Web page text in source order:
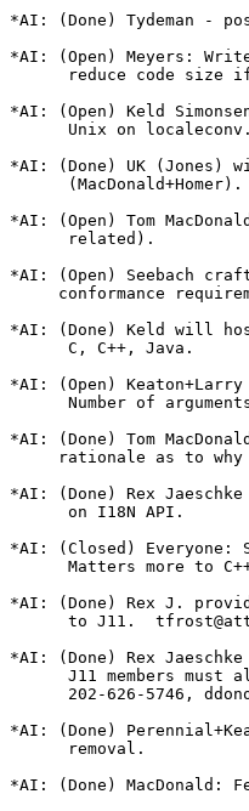
*AI: (Done) Tydeman -
*AI: (Open) Meyers:
reduce code size
*AI: (Open) Keld
      Unix on localeconv.
*AI: (Done) UK (Jones)
      (MacDonald+Homer).
*AI: (Open) Tom
      related).
*AI: (Open) Seebach
conformance
*AI: (Done) Keld will
      C, C++, Java.
*AI: (Open)
Number of
*AI: (Done) Tom
rationale as to
*AI: (Done) Rex
      on I18N API.
*AI: (Closed) Everyone:
Matters more to
*AI: (Done) Rex J.
to J11.
*AI: (Done) Rex
J11 members must
202-626-5746,
*AI: (Done)
      removal.
*AI: (Done) MacDonald: